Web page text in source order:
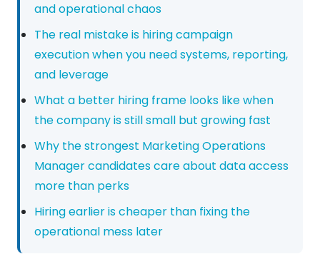
and operational chaos
The real mistake is hiring campaign
execution when you need systems, reporting,
and leverage
What a better hiring frame looks like when
the company is still small but growing fast
Why the strongest Marketing Operations
Manager candidates care about data access
more than perks
Hiring earlier is cheaper than fixing the
operational mess later